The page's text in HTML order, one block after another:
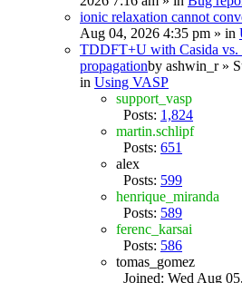
ionic relaxation cannot
Aug 04, 2026 4:35 pm » in
TDDFT+U with Casida vs.
propagationby ashwin_r»
in Using VASP
support_vasp
Posts: 1,824
martin.schlipf
Posts: 651
alex
Posts: 599
henrique_miranda
Posts: 589
ferenc_karsai
Posts: 586
tomas_gomez
Joined: Wed Aug